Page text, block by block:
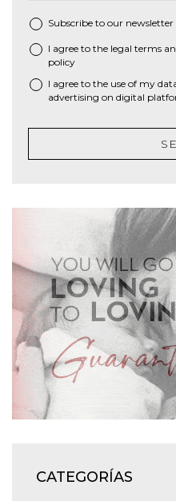
Subscribe to our newsletter
* I agree to the legal terms
policy
I agree to the use of my
advertising on digital
CATEGORÍAS